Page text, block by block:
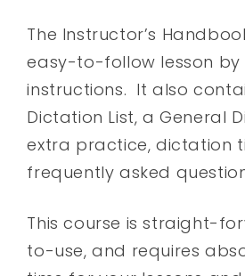
The Instructor’s
easy-to-follow lesson by
instructions. It also
Dictation List, a General
extra practice, dictation
frequently asked
This course is straight-
to-use, and requires